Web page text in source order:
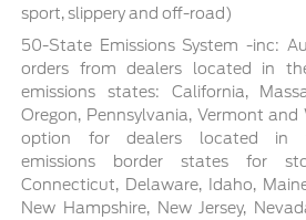
sport, slippery and off-road)
50-State Emissions System -inc:
orders from dealers located in
emissions states: California,
Oregon, Pennsylvania, Vermont
option for dealers located in
emissions border states for
Connecticut, Delaware, Idaho,
New Hampshire, New Jersey,